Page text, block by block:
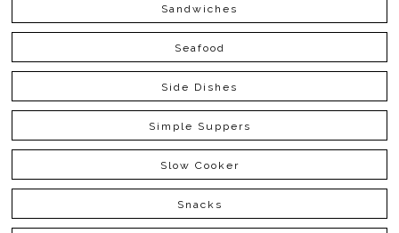
Sandwiches
Seafood
Side Dishes
Simple Suppers
Slow Cooker
Snacks